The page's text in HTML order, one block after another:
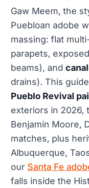
Gaw Meem, the
Puebloan adobe
massing: flat
parapets, exposed
beams), and
drains). This
Pueblo Revival
exteriors in 2026,
Benjamin Moore,
matches, plus
Albuquerque,
our Santa Fe
falls inside the